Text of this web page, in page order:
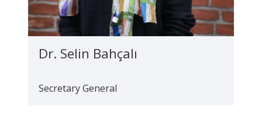
Dr. Selin Bahçalı
Secretary General